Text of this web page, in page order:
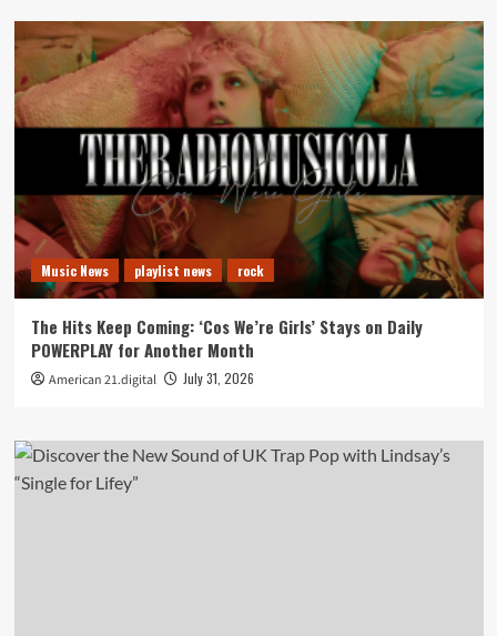
Music News playlist news rock
The Hits Keep Coming: ‘Cos We’re Girls’ Stays on Daily
POWERPLAY for Another Month
American 21.digital July 31, 2026